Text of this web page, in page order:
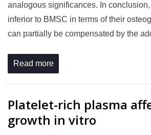
analogous significances. In
inferior to BMSC in terms of their
can partially be compensated by the
Read more
Platelet-rich plasma
growth in vitro